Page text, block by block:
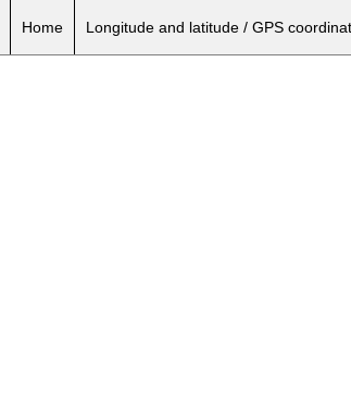
Home Longitude and latitude / GPS